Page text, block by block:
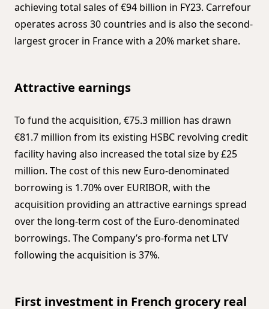
achieving total sales of €94 billion in FY23. Carrefour
operates across 30 countries and is also the second-
largest grocer in France with a 20% market share.
Attractive earnings
To fund the acquisition, €75.3 million has drawn
€81.7 million from its existing HSBC revolving credit
facility having also increased the total size by £25
million. The cost of this new Euro-denominated
borrowing is 1.70% over EURIBOR, with the
acquisition providing an attractive earnings spread
over the long-term cost of the Euro-denominated
borrowings. The Company’s pro-forma net LTV
following the acquisition is 37%.
First investment in French grocery real